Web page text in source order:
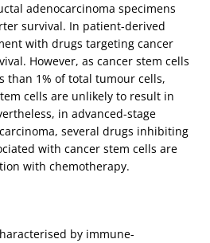
adenocarcinoma specimens
survival. In patient-derived
with drugs targeting cancer
However, as cancer stem cells
than 1% of total tumour cells,
cells are unlikely to result in
in advanced-stage
several drugs inhibiting
with cancer stem cells are
with chemotherapy.
by immune-